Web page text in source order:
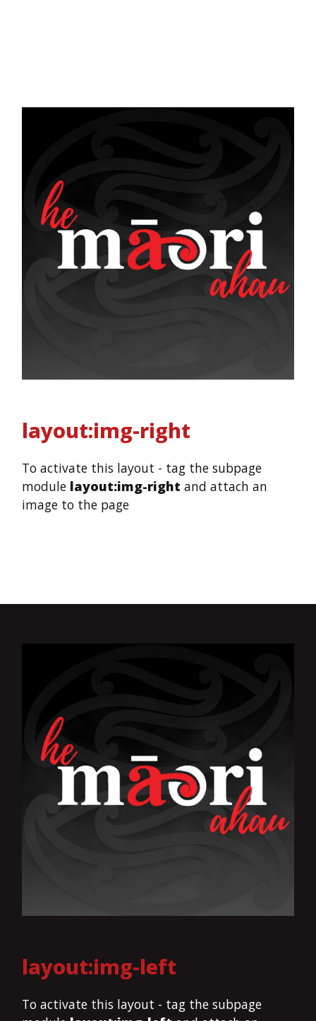
layout:img-right
To activate this layout - tag the subpage
module layout:img-right and attach an
image to the page
layout:img-left
To activate this layout - tag the subpage